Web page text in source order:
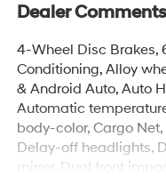
Dealer Comments
4-Wheel Disc Brakes,
Conditioning, Alloy
& Android Auto, Auto
Automatic
body-color, Cargo
Delay-off headlights,
mirror, Dual front